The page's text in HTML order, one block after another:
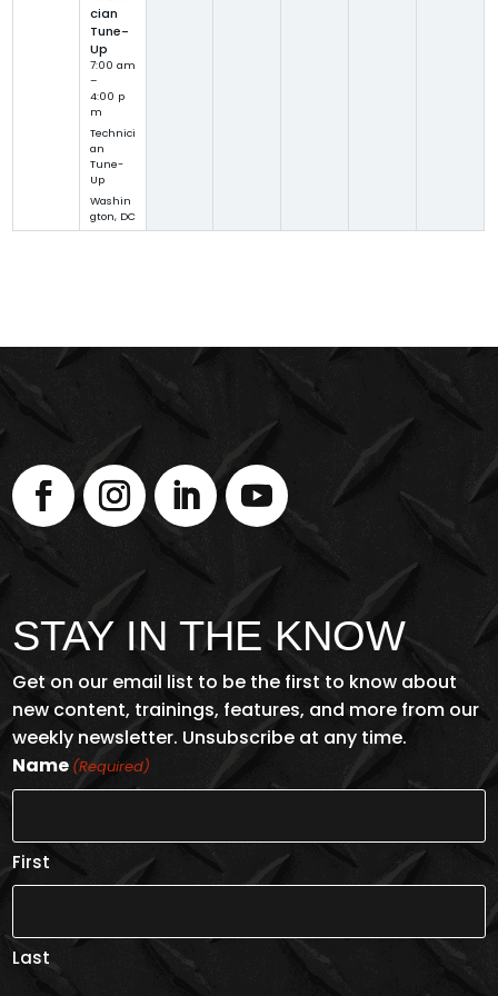
cian
Tune-
Up
7:00 am
–
4:00 p
m
Technici
an
Tune-
Up
Washin
gton, DC
STAY IN THE KNOW
Get on our email list to be the first to know about
new content, trainings, features, and more from our
weekly newsletter. Unsubscribe at any time.
Name (Required)
First
Last